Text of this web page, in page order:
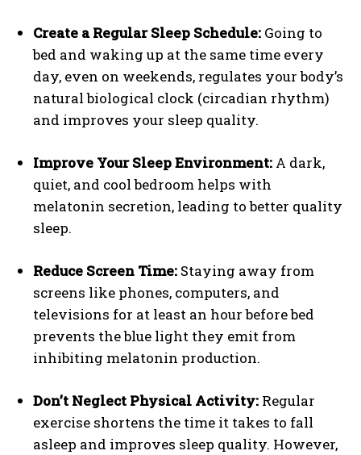
Create a Regular Sleep Schedule: Going to
bed and waking up at the same time every
day, even on weekends, regulates your body’s
natural biological clock (circadian rhythm)
and improves your sleep quality.
Improve Your Sleep Environment: A dark,
quiet, and cool bedroom helps with
melatonin secretion, leading to better quality
sleep.
Reduce Screen Time: Staying away from
screens like phones, computers, and
televisions for at least an hour before bed
prevents the blue light they emit from
inhibiting melatonin production.
Don’t Neglect Physical Activity: Regular
exercise shortens the time it takes to fall
asleep and improves sleep quality. However,